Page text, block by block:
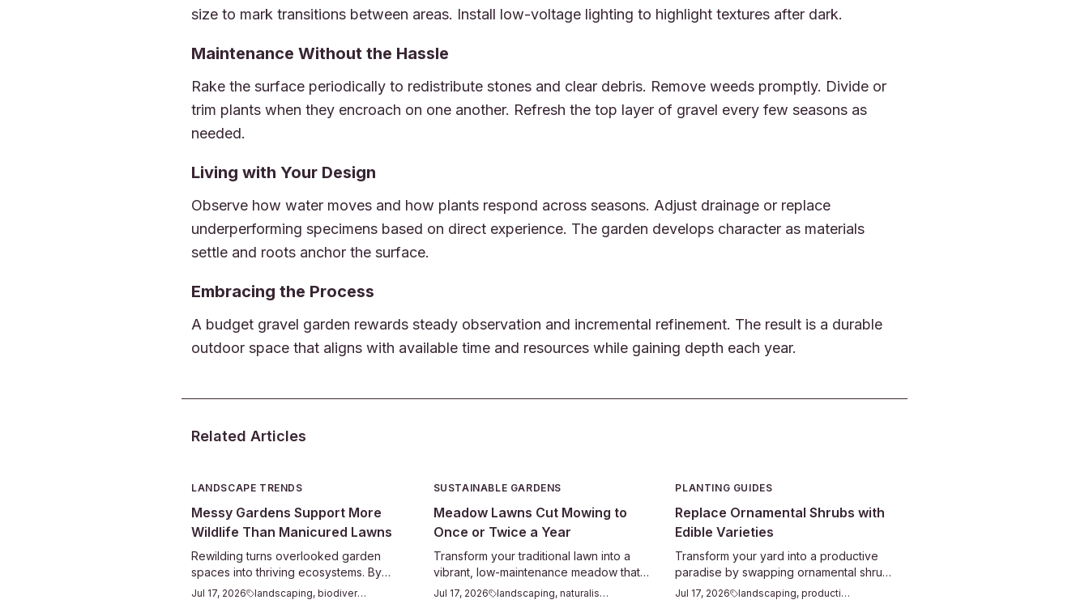
size to mark transitions between areas. Install low-voltage lighting to highlight textures after dark.
Maintenance Without the Hassle
Rake the surface periodically to redistribute stones and clear debris. Remove weeds promptly. Divide or
trim plants when they encroach on one another. Refresh the top layer of gravel every few seasons as
needed.
Living with Your Design
Observe how water moves and how plants respond across seasons. Adjust drainage or replace
underperforming specimens based on direct experience. The garden develops character as materials
settle and roots anchor the surface.
Embracing the Process
A budget gravel garden rewards steady observation and incremental refinement. The result is a durable
outdoor space that aligns with available time and resources while gaining depth each year.
Related Articles
LANDSCAPE TRENDS
Messy Gardens Support More
Wildlife Than Manicured Lawns
Rewilding turns overlooked garden
spaces into thriving ecosystems. By
leaving leaves, planting natives, and
Jul 17, 2026 landscaping, biodiversity
SUSTAINABLE GARDENS
Meadow Lawns Cut Mowing to
Once or Twice a Year
Transform your traditional lawn into a
vibrant, low-maintenance meadow that
supports pollinators and saves
Jul 17, 2026 landscaping, naturalistic
PLANTING GUIDES
Replace Ornamental Shrubs with
Edible Varieties
Transform your yard into a productive
paradise by swapping ornamental shrubs
for edible ones. Blueberries, currants,
Jul 17, 2026 landscaping, productive